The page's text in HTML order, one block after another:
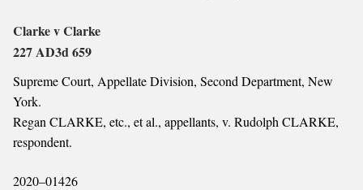
Clarke v Clarke
227 AD3d 659
Supreme Court, Appellate Division, Second Department, New
York.
Regan CLARKE, etc., et al., appellants, v. Rudolph CLARKE,
respondent.
2020–01426